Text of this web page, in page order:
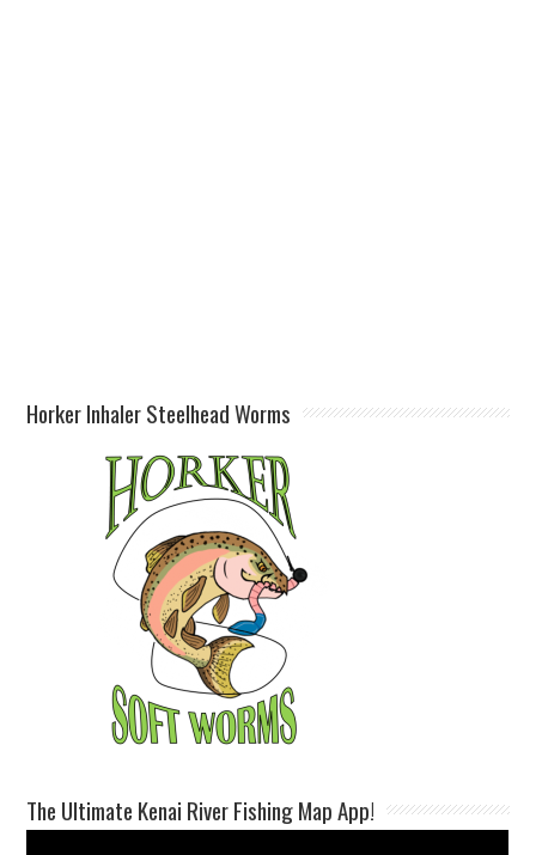
Horker Inhaler Steelhead Worms
The Ultimate Kenai River Fishing Map App!